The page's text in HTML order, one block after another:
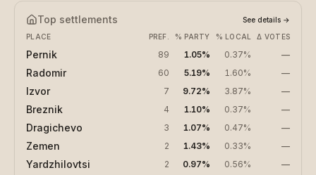
Top settlements See details →
PLACE
PREF. % PARTY % LOCAL Δ VOTES
Pernik 89 1.05% 0.37% —
Radomir 60 5.19% 1.60% —
Izvor 7 9.72% 3.87% —
Breznik 4 1.10% 0.37% —
Dragichevo 3 1.07% 0.47% —
Zemen 2 1.43% 0.33% —
Yardzhilovtsi 2 0.97% 0.56% —